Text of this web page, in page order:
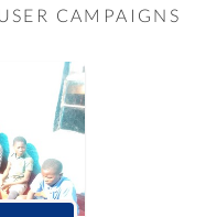
CAMPAIGNS